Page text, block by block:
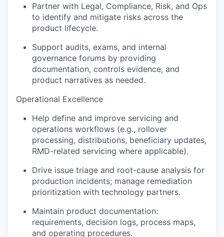
Partner with Legal, Compliance, Risk, and Ops
to identify and mitigate risks across the
product lifecycle.
Support audits, exams, and internal
governance forums by providing
documentation, controls evidence, and
product narratives as needed.
Operational Excellence
Help define and improve servicing and
operations workflows (e.g., rollover
processing, distributions, beneficiary updates,
RMD-related servicing where applicable).
Drive issue triage and root-cause analysis for
production incidents; manage remediation
prioritization with technology partners.
Maintain product documentation:
requirements, decision logs, process maps,
and operating procedures.